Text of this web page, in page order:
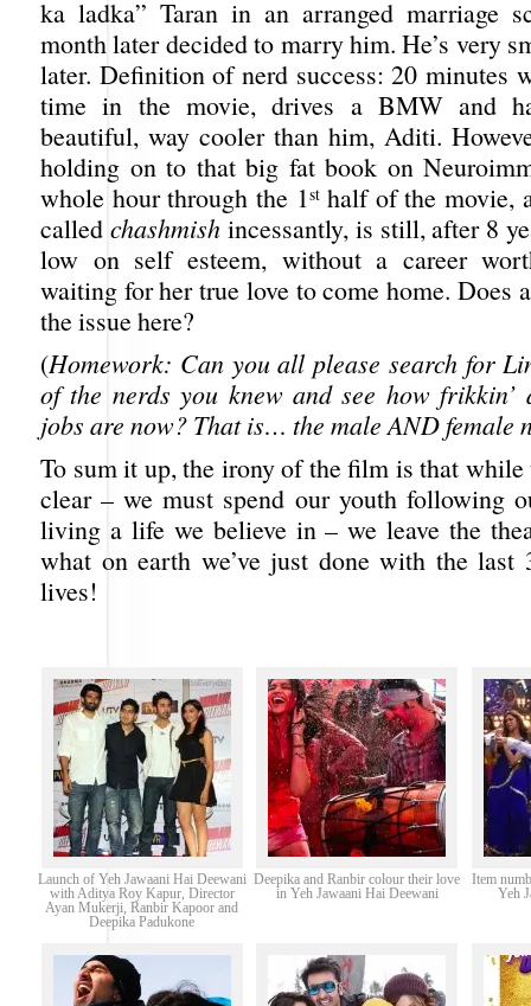
ka ladka” Taran in an arranged marriage
month later decided to marry him. He’s very
later. Definition of nerd success: 20 minutes
time in the movie, drives a BMW and
beautiful, way cooler than him, Aditi.
holding on to that big fat book on
whole hour through the 1sthalf of the movie,
called chashmish incessantly, is still, after 8
low on self esteem, without a career
waiting for her true love to come home. Does
the issue here?
(Homework: Can you all please search for
of the nerds you knew and see how frikkin’
jobs are now? That is… the male AND female
To sum it up, the irony of the film is that while
clear – we must spend our youth following
living a life we believe in – we leave the
what on earth we’ve just done with the last
lives!
Launch of Yeh Jawaani Hai Deewani
with Aditya Roy Kapur, Director
Ayan Mukerji, Ranbir Kapoor and
Deepika Padukone
Deepika and Ranbir colour their love
in Yeh Jawaani Hai Deewani
Item
Yeh